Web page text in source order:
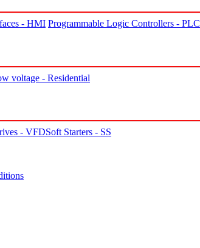
- HMI Programmable Logic Controllers - PLC
voltage - Residential
- VFDSoft Starters - SS